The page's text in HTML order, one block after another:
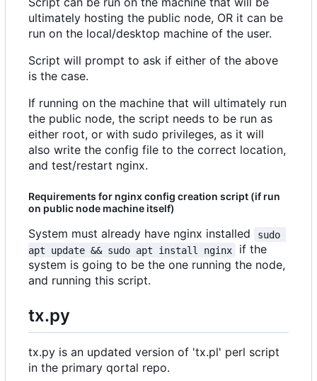
ultimately hosting the public node, OR it can be
run on the local/desktop machine of the user.
Script will prompt to ask if either of the above
is the case.
If running on the machine that will ultimately run
the public node, the script needs to be run as
either root, or with sudo privileges, as it will
also write the config file to the correct location,
and test/restart nginx.
Requirements for nginx config creation script (if run
on public node machine itself)
System must already have nginx installed
sudo
apt update && sudo apt install nginx
if the
system is going to be the one running the node,
and running this script.
tx.py
tx.py is an updated version of 'tx.pl' perl script
in the primary qortal repo.